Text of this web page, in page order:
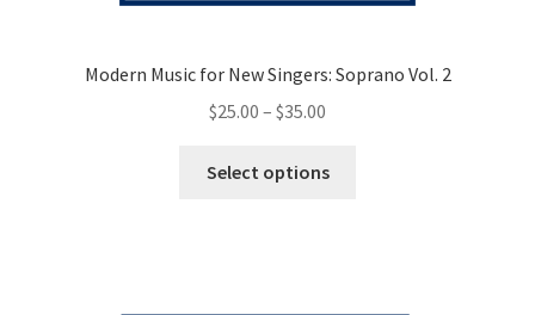
Modern Music for New Singers: Soprano Vol. 2
$25.00 – $35.00
$25.00
Select options
The